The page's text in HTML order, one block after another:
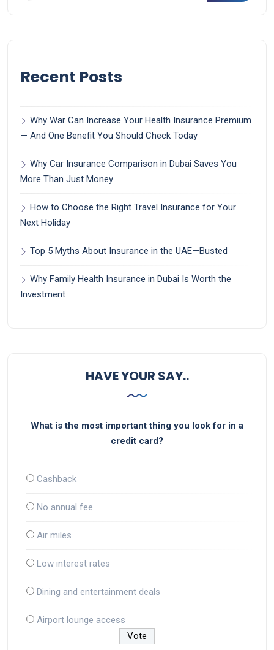
Recent Posts
Why War Can Increase Your Health Insurance Premium
— And One Benefit You Should Check Today
Why Car Insurance Comparison in Dubai Saves You
More Than Just Money
How to Choose the Right Travel Insurance for Your
Next Holiday
Top 5 Myths About Insurance in the UAE—Busted
Why Family Health Insurance in Dubai Is Worth the
Investment
HAVE YOUR SAY..
What is the most important thing you look for in a
credit card?
Cashback
No annual fee
Air miles
Low interest rates
Dining and entertainment deals
Airport lounge access